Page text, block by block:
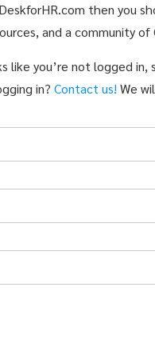
then you
and a community of
like you’re not logged
in?Contact us! We